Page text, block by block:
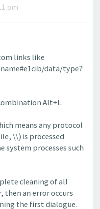
pm
links like
data/type?
Alt+L.
means any protocol
\\) is processed
processes such
cleaning of all
then an error occurs
the first dialogue.